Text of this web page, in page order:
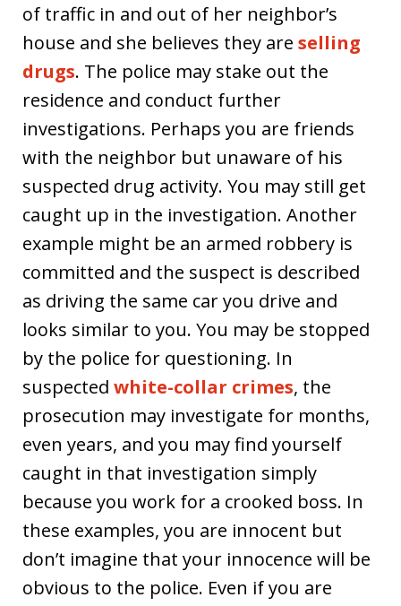
of traffic in and out of her neighbor’s
house and she believes they are selling
drugs. The police may stake out the
residence and conduct further
investigations. Perhaps you are friends
with the neighbor but unaware of his
suspected drug activity. You may still get
caught up in the investigation. Another
example might be an armed robbery is
committed and the suspect is described
as driving the same car you drive and
looks similar to you. You may be stopped
by the police for questioning. In
suspected white-collar crimes, the
prosecution may investigate for months,
even years, and you may find yourself
caught in that investigation simply
because you work for a crooked boss. In
these examples, you are innocent but
don’t imagine that your innocence will be
obvious to the police. Even if you are